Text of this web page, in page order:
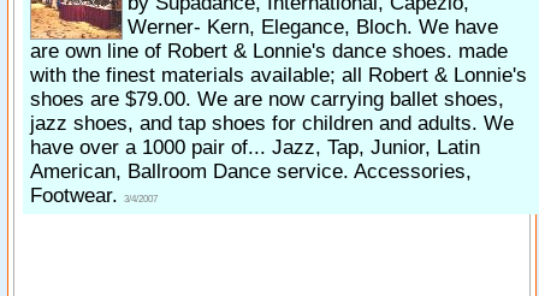
Werner- Kern, Elegance, Bloch. We have
are own line of Robert & Lonnie's dance shoes. made
with the finest materials available; all Robert & Lonnie's
shoes are $79.00. We are now carrying ballet shoes,
jazz shoes, and tap shoes for children and adults. We
have over a 1000 pair of... Jazz, Tap, Junior, Latin
American, Ballroom Dance service. Accessories,
Footwear.
3/4/2007